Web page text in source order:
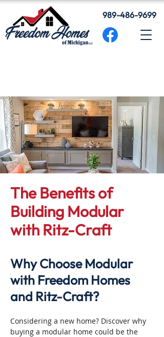
989-486-9699
The Benefits of
Building Modular
with Ritz-Craft
Why Choose Modular
with Freedom Homes
and Ritz-Craft?
Considering a new home? Discover why
buying a modular home could be the